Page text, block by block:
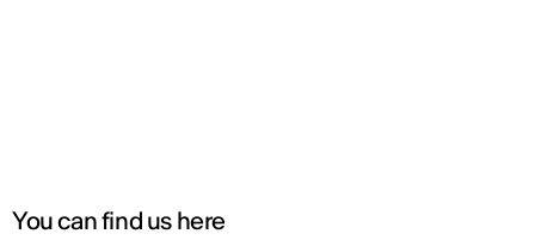
You can find us here